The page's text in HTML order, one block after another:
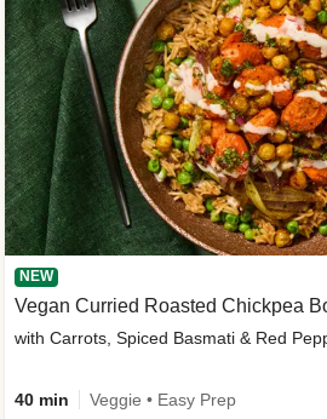
NEW
Vegan Curried Roasted Chickpea
with Carrots, Spiced Basmati & Red
40 min Veggie • Easy Prep